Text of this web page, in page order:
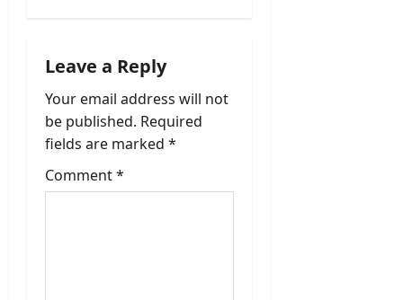
v
i
g
a
Leave a Reply
Your email address will not
be published. Required
fields are marked *
Comment*